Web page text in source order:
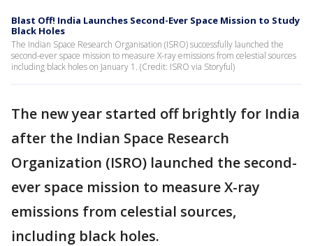
Blast Off! India Launches Second-Ever Space Mission to Study
Black Holes
The Indian Space Research Organisation (ISRO) successfully launched the
second-ever space mission to measure X-ray emissions from celestial sources
including black holes on January 1. (Credit: ISRO via Storyful)
The new year started off brightly for India
after the Indian Space Research
Organization (ISRO) launched the second-
ever space mission to measure X-ray
emissions from celestial sources,
including black holes.